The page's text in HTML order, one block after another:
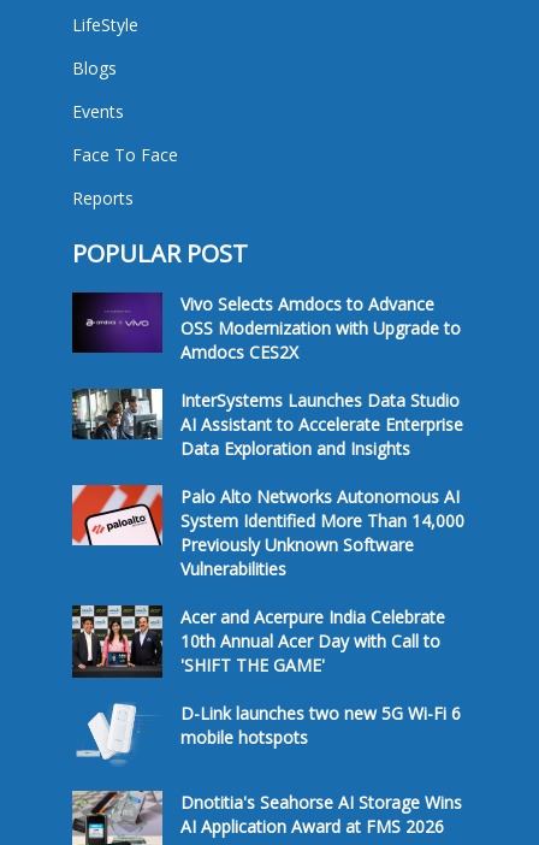
LifeStyle
Blogs
Events
Face To Face
Reports
POPULAR POST
Vivo Selects Amdocs to Advance
OSS Modernization with Upgrade to
Amdocs CES2X
InterSystems Launches Data Studio
AI Assistant to Accelerate Enterprise
Data Exploration and Insights
Palo Alto Networks Autonomous AI
System Identified More Than 14,000
Previously Unknown Software
Vulnerabilities
Acer and Acerpure India Celebrate
10th Annual Acer Day with Call to
'SHIFT THE GAME'
D-Link launches two new 5G Wi-Fi 6
mobile hotspots
Dnotitia's Seahorse AI Storage Wins
AI Application Award at FMS 2026